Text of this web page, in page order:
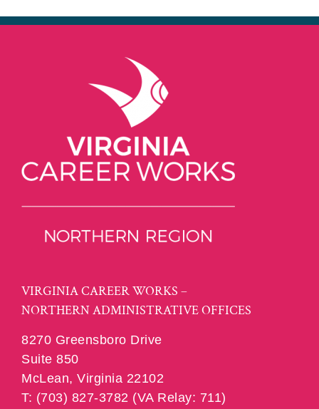
VIRGINIA CAREER WORKS –
NORTHERN ADMINISTRATIVE OFFICES
8270 Greensboro Drive
Suite 850
McLean, Virginia 22102
T: (703) 827-3782 (VA Relay: 711)